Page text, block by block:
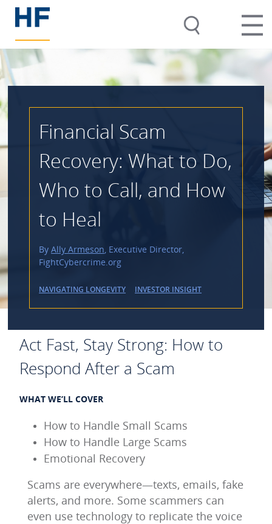
Financial Scam
Recovery: What to Do,
Who to Call, and How
to Heal
By Ally Armeson, Executive Director,
FightCybercrime.org
NAVIGATING LONGEVITY INVESTOR INSIGHT
Act Fast, Stay Strong: How to
Respond After a Scam
WHAT WE’LL COVER
How to Handle Small Scams
How to Handle Large Scams
Emotional Recovery
Scams are everywhere—texts, emails, fake
alerts, and more. Some scammers can
even use technology to replicate the voice